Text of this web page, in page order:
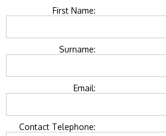
First Name:
Surname:
Email:
Contact Telephone: